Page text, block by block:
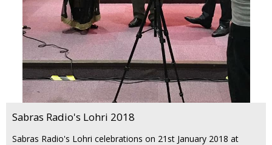
Sabras Radio's Lohri 2018
Sabras Radio's Lohri celebrations on 21st January 2018 at